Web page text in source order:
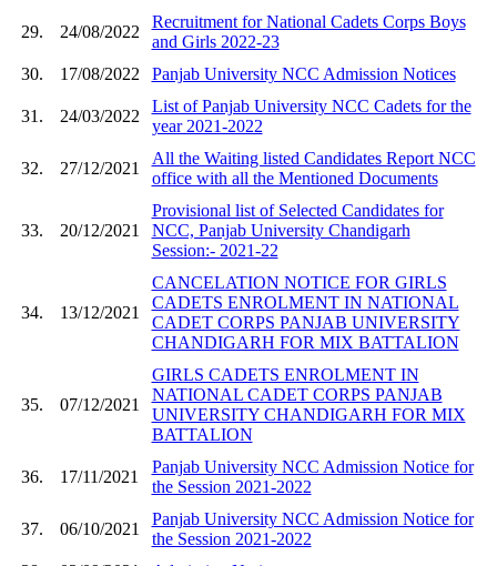
29. 24/08/2022
Recruitment for National Cadets Corps Boys
and Girls 2022-23
30.
17/08/2022 Panjab University NCC Admission Notices
31. 24/03/2022
List of Panjab University NCC Cadets for the
year 2021-2022
32. 27/12/2021
All the Waiting listed Candidates Report NCC
office with all the Mentioned Documents
33. 20/12/2021
Provisional list of Selected Candidates for
NCC, Panjab University Chandigarh
Session:- 2021-22
34. 13/12/2021
CANCELATION NOTICE FOR GIRLS
CADETS ENROLMENT IN NATIONAL
CADET CORPS PANJAB UNIVERSITY
CHANDIGARH FOR MIX BATTALION
35. 07/12/2021
GIRLS CADETS ENROLMENT IN
NATIONAL CADET CORPS PANJAB
UNIVERSITY CHANDIGARH FOR MIX
BATTALION
36. 17/11/2021
Panjab University NCC Admission Notice for
the Session 2021-2022
37. 06/10/2021
Panjab University NCC Admission Notice for
the Session 2021-2022